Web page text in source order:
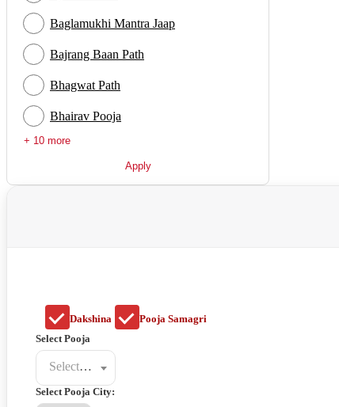
Baglamukhi Mantra Jaap
Bajrang Baan Path
Bhagwat Path
Bhairav Pooja
+ 10 more
Apply
Dakshina
Pooja Samagri
Select Pooja
Select a poojat
Select Pooja City: